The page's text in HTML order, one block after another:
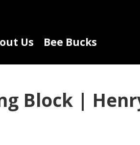
Us Bee Bucks
Block |